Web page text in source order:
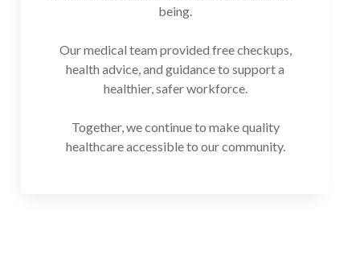
being.
Our medical team provided free checkups,
health advice, and guidance to support a
healthier, safer workforce.
Together, we continue to make quality
healthcare accessible to our community.